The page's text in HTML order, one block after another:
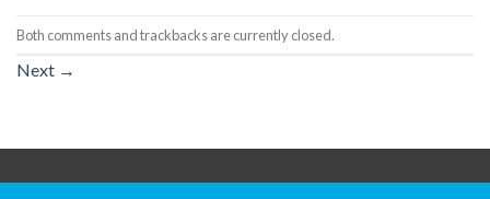
Both comments and trackbacks are currently closed.
Next →